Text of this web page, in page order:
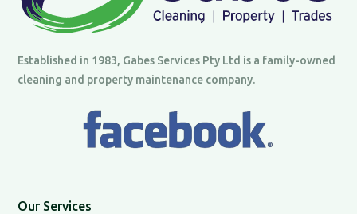
Established in 1983, Gabes Services Pty Ltd is a family-owned
cleaning and property maintenance company.
Our Services